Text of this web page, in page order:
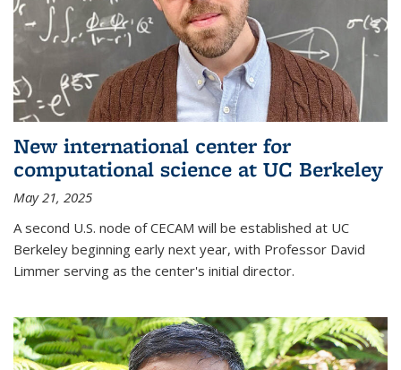
New international center for
computational science at UC Berkeley
May 21, 2025
A second U.S. node of CECAM will be established at UC
Berkeley beginning early next year, with Professor David
Limmer serving as the center's initial director.